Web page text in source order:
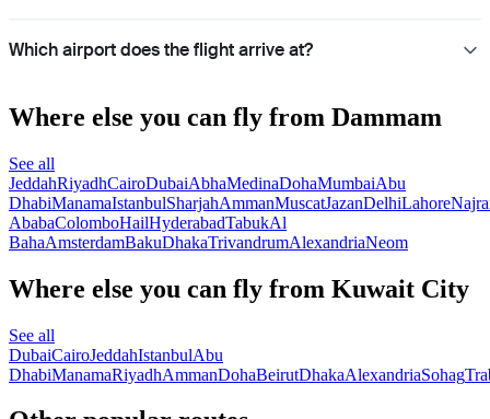
Which airport does the flight arrive at?
Where else you can fly from Dammam
See all
JeddahRiyadhCairoDubaiAbhaMedinaDohaMumbaiAbu
DhabiManamaIstanbulSharjahAmmanMuscatJazanDelhiLahore
AbabaColomboHailHyderabadTabukAl
BahaAmsterdamBakuDhakaTrivandrumAlexandriaNeom
Where else you can fly from Kuwait City
See all
DubaiCairoJeddahIstanbulAbu
DhabiManamaRiyadhAmmanDohaBeirutDhakaAlexandriaSohag